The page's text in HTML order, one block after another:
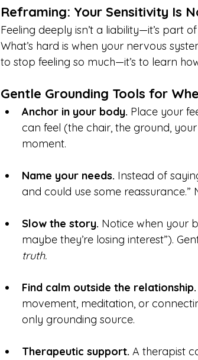
Reframing: Your Sensitivity Is
Feeling deeply isn’t a liability—it’s part
What’s hard is when your nervous
to stop feeling so much—it’s to learn
Gentle Grounding Tools for
Anchor in your body. Place your
can feel (the chair, the ground,
moment.
Name your needs. Instead of
and could use some reassurance.”
Slow the story. Notice when your
maybe they’re losing interest”).
truth.
Find calm outside the relationship.
movement, meditation, or
only grounding source.
Therapeutic support. A therapist